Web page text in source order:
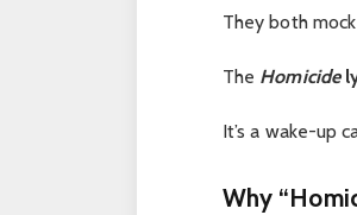
They both
The Homicide
It’s a wake-up
Why